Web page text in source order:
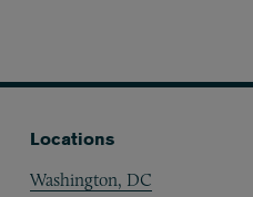
Locations
Washington, DC